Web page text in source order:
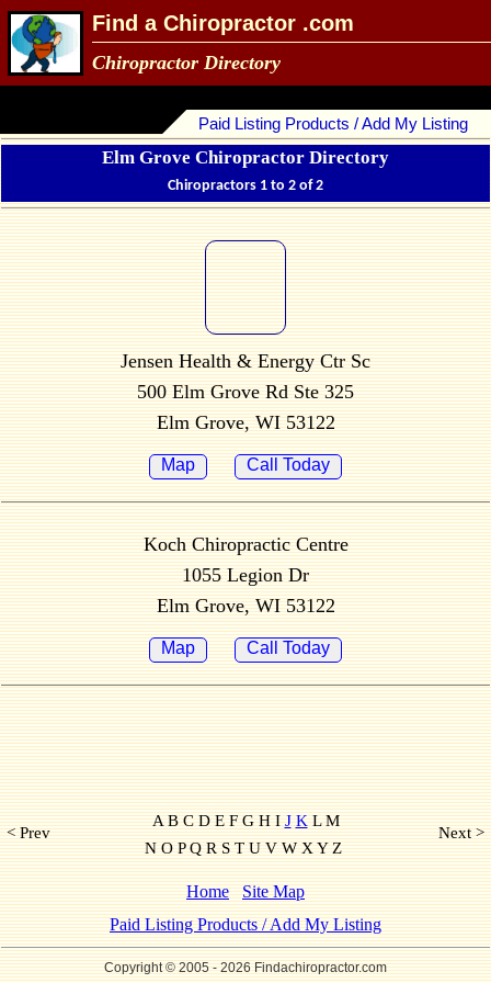
Find a Chiropractor .com
Chiropractor Directory
Paid Listing Products / Add My Listing
Elm Grove Chiropractor Directory
Chiropractors 1 to 2 of 2
Jensen Health & Energy Ctr Sc
500 Elm Grove Rd Ste 325
Elm Grove, WI 53122
Map Call Today
Koch Chiropractic Centre
1055 Legion Dr
Elm Grove, WI 53122
Map Call Today
< Prev
A B C D E F G H IJ KL M
N O P Q R S T U V W X Y Z
Next >
Home
Site Map
Paid Listing Products / Add My Listing
Copyright © 2005- 2026 Findachiropractor.com